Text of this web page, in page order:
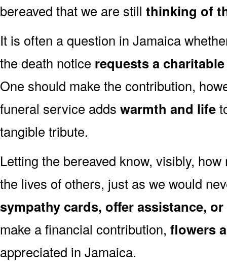
bereaved that we are still thinking of
It is often a question in Jamaica
the death notice requests a
One should make the contribution,
funeral service adds warmth and life
tangible tribute.
Letting the bereaved know, visibly,
the lives of others, just as we would
sympathy cards, offer assistance,
make a financial contribution, flowers
appreciated in Jamaica.